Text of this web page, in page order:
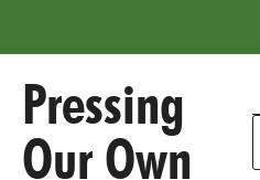
Pressing
Our Own